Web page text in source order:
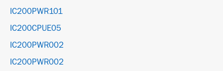
IC200PWR101
IC200CPUE05
IC200PWR002
IC200PWR002